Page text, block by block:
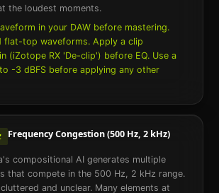
the loudest moments.
in your DAW before mastering.
flat-top waveforms. Apply a clip
(iZotope RX 'De-clip') before EQ. Use a
-3 dBFS before applying any other
Frequency Congestion (500 Hz, 2 kHz)
compositional AI generates multiple
that compete in the 500 Hz, 2 kHz range.
and unclear. Many elements at